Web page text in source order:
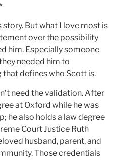
But what I love most is
over the possibility
him. Especially someone
needed him to
defines who Scott is.
need the validation. After
at Oxford while he was
he also holds a law degree
Court Justice Ruth
husband, parent, and
Those credentials